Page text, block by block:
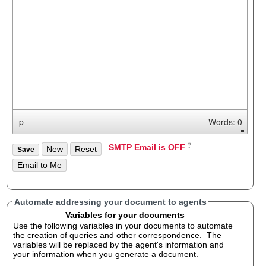
p Words: 0
SMTP Email is OFF
Automate addressing your document to agents
Variables for your documents
Use the following variables in your documents to automate
the creation of queries and other correspondence. The
variables will be replaced by the agent's information and
your information when you generate a document.